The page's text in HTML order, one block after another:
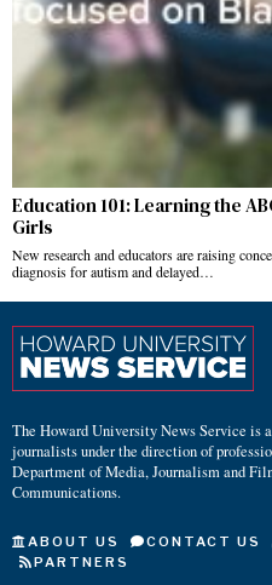
Education 101: Learning the
Girls
New research and educators are raising
diagnosis for autism and delayed…
The Howard University News Service is
journalists under the direction of
Department of Media, Journalism and
Communications.
ABOUT US CONTACT US
PARTNERS